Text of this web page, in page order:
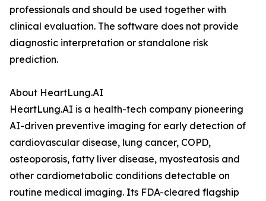
professionals and should be used together with
clinical evaluation. The software does not provide
diagnostic interpretation or standalone risk
prediction.
About HeartLung.AI
HeartLung.AI is a health-tech company pioneering
AI-driven preventive imaging for early detection of
cardiovascular disease, lung cancer, COPD,
osteoporosis, fatty liver disease, myosteatosis and
other cardiometabolic conditions detectable on
routine medical imaging. Its FDA-cleared flagship